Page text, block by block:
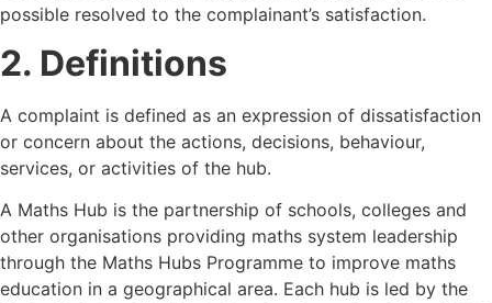
possible resolved to the complainant’s satisfaction.
2. Definitions
A complaint is defined as an expression of dissatisfaction
or concern about the actions, decisions, behaviour,
services, or activities of the hub.
A Maths Hub is the partnership of schools, colleges and
other organisations providing maths system leadership
through the Maths Hubs Programme to improve maths
education in a geographical area. Each hub is led by the